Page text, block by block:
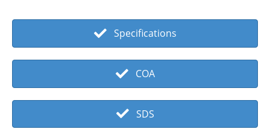
Specifications
COA
SDS